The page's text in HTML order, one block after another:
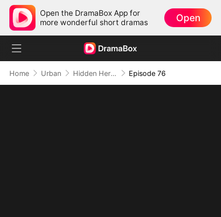
Open the DramaBox App for
more wonderful short dramas
Open
Home Urban Hidden Hero: His Time to Shine Episode 76